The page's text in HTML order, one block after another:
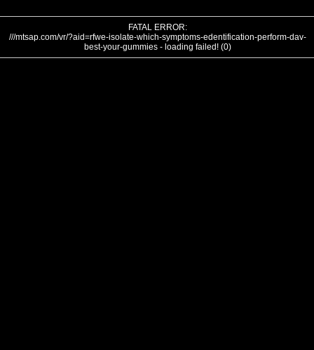
FATAL ERROR:
///mtsap.com/vr/?aid=rfwe-isolate-which-symptoms-edentification-perform-dav-
best-your-gummies - loading failed! (0)